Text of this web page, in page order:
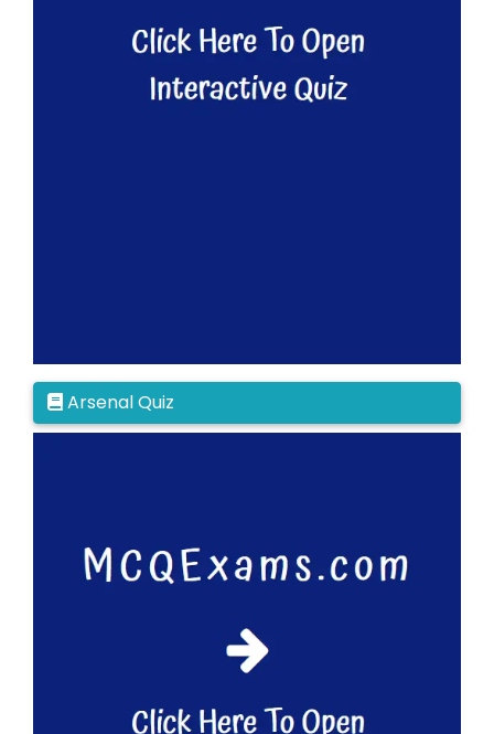
Arsenal Quiz